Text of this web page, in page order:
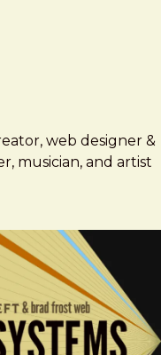
web designer &
musician, and artist